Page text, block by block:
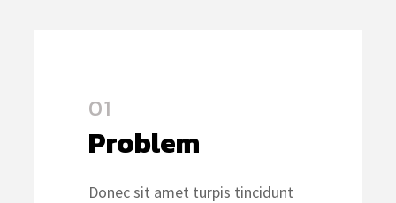
01
Problem
Donec sit amet turpis tincidunt